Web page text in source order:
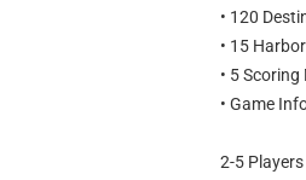
• 120
• 15
• 5
• Game
2-5 Players